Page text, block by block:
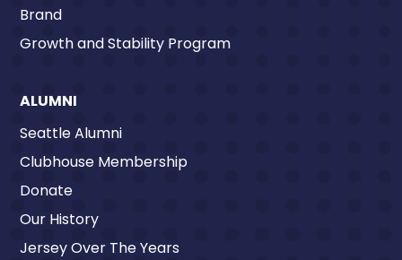
Brand
Growth and Stability Program
ALUMNI
Seattle Alumni
Clubhouse Membership
Donate
Our History
Jersey Over The Years